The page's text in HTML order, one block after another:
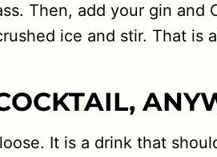
Then, add your gin and
ice and stir. That is
It is a drink that